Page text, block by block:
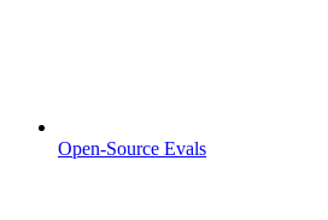
Open-Source Evals